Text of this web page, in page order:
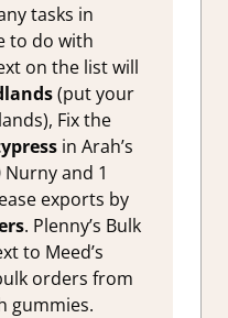
tasks in
to do with
on the list will
(put your
Fix the
in Arah’s
and 1
exports by
. Plenny’s Bulk
to Meed’s
orders from
gummies.